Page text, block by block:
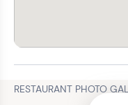
RESTAURANT PHOTO